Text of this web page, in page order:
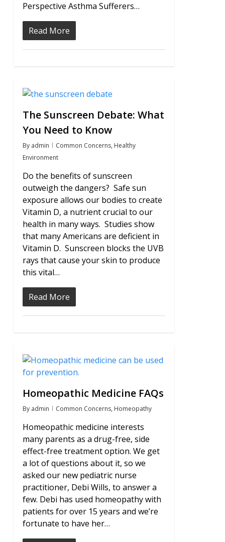
Perspective Asthma Sufferers…
Read More
The Sunscreen Debate: What
You Need to Know
By admin Common Concerns, Healthy
Environment
Do the benefits of sunscreen
outweigh the dangers? Safe sun
exposure allows our bodies to create
Vitamin D, a nutrient crucial to our
health in many ways. Studies show
that many Americans are deficient in
Vitamin D. Sunscreen blocks the UVB
rays that cause your skin to produce
this vital…
Read More
1
Homeopathic Medicine FAQs
By admin Common Concerns, Homeopathy
Homeopathic medicine interests
many parents as a drug-free, side
effect-free treatment option. We get
a lot of questions about it, so we
asked our new pediatric nurse
practitioner, Debi Wills, to answer a
few. Debi has used homeopathy with
patients for over 15 years and we’re
fortunate to have her…
0